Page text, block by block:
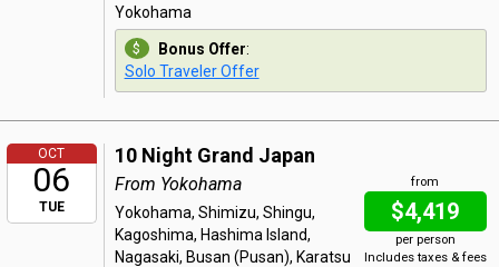
Yokohama
Bonus Offer:
Solo Traveler Offer
OCT
06
TUE
10 Night Grand Japan
from
$4,419
per person
Includes taxes & fees
From Yokohama
Yokohama, Shimizu, Shingu,
Kagoshima, Hashima Island,
Nagasaki, Busan (Pusan), Karatsu